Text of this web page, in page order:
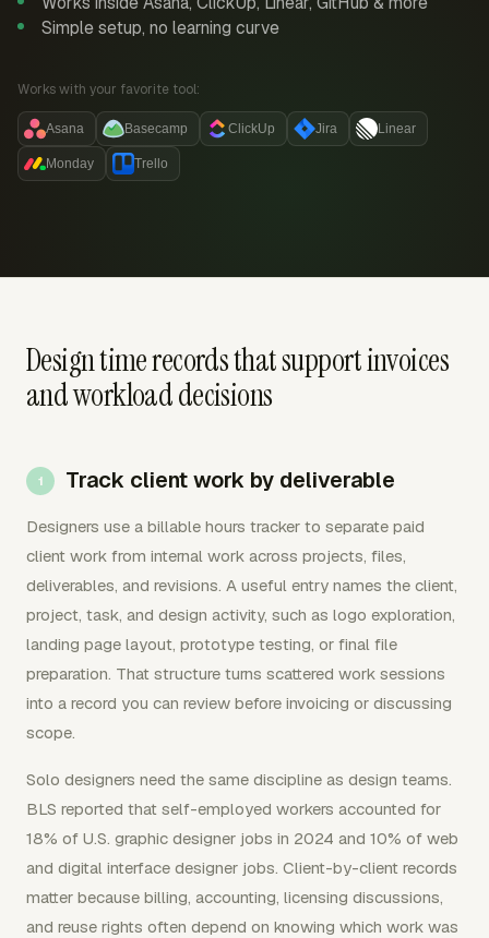
Simple setup, no learning curve
Works with your favorite tool:
Asana Basecamp ClickUp Jira Linear
Monday Trello
Design time records that support invoices
and workload decisions
Track client work by deliverable
Designers use a billable hours tracker to separate paid
client work from internal work across projects, files,
deliverables, and revisions. A useful entry names the client,
project, task, and design activity, such as logo exploration,
landing page layout, prototype testing, or final file
preparation. That structure turns scattered work sessions
into a record you can review before invoicing or discussing
scope.
Solo designers need the same discipline as design teams.
BLS reported that self-employed workers accounted for
18% of U.S. graphic designer jobs in 2024 and 10% of web
and digital interface designer jobs. Client-by-client records
matter because billing, accounting, licensing discussions,
and reuse rights often depend on knowing which work was